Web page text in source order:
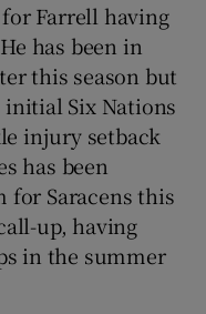
Farrell having
has been in
this season but
Six Nations
injury setback
has been
for Saracens this
up, having
in the summer